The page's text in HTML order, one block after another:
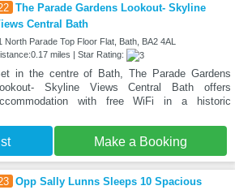
The Parade Gardens Lookout- Skyline
Central Bath
North Parade Top Floor Flat, Bath, BA2 4AL
miles | Star Rating:
in the centre of Bath, The Parade Gardens
Lookout- Skyline Views Central Bath offers
with free WiFi in a historic
Make a Booking
Opp Sally Lunns Sleeps 10 Spacious